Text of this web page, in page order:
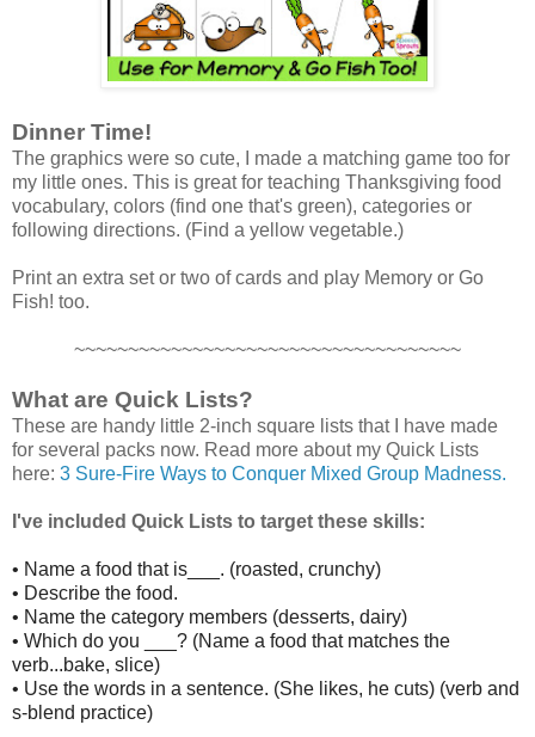
Dinner Time!
The graphics were so cute, I made a matching game too for
my little ones. This is great for teaching Thanksgiving food
vocabulary, colors (find one that's green), categories or
following directions. (Find a yellow vegetable.)
Print an extra set or two of cards and play Memory or Go
Fish! too.
~~~~~~~~~~~~~~~~~~~~~~~~~~~~~~~~~~~~
What are Quick Lists?
These are handy little 2-inch square lists that I have made
for several packs now. Read more about my Quick Lists
here: 3 Sure-Fire Ways to Conquer Mixed Group Madness.
I've included Quick Lists to target these skills:
• Name a food that is___. (roasted, crunchy)
• Describe the food.
• Name the category members (desserts, dairy)
• Which do you ___? (Name a food that matches the
verb...bake, slice)
• Use the words in a sentence. (She likes, he cuts) (verb and
s-blend practice)